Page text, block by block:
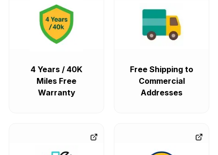
4 Years / 40K
Miles Free
Warranty
Free Shipping to
Commercial
Addresses